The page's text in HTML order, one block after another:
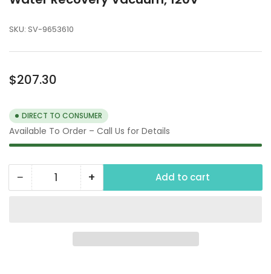
SKU: SV-9653610
Regular
$207.30
DIRECT TO CONSUMER
Available To Order – Call Us for Details
− Decrease
Quantity +Increase
Water
Recovery
Add to cart